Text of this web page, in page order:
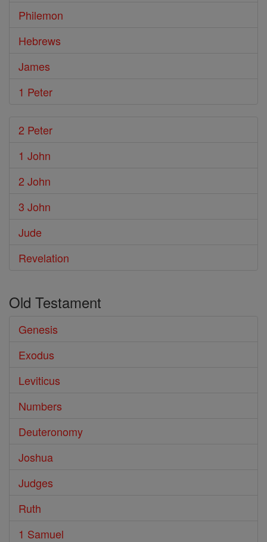
Philemon
Hebrews
James
1 Peter
2 Peter
1 John
2 John
3 John
Jude
Revelation
Old Testament
Genesis
Exodus
Leviticus
Numbers
Deuteronomy
Joshua
Judges
Ruth
1 Samuel